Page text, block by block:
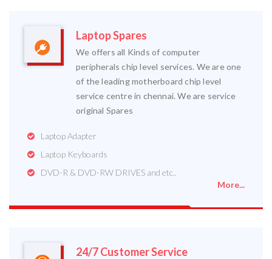
Laptop Spares
We offers all Kinds of computer
peripherals chip level services. We are one
of the leading motherboard chip level
service centre in chennai. We are service
original Spares
Laptop Adapter
Laptop Keyboards
DVD-R & DVD-RW DRIVES and etc..
More...
24/7 Customer Service